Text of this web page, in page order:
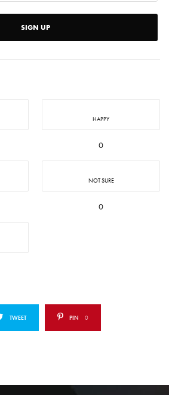
SIGN UP
HAPPY
0
NOT SURE
0
TWEET PIN 0